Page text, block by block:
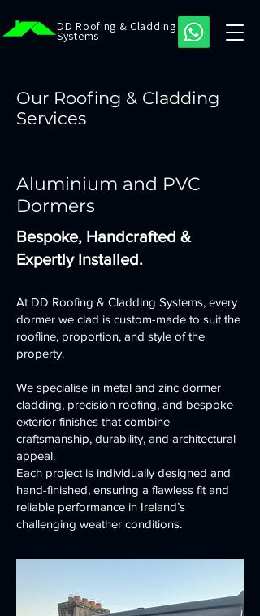
DD Roofing & Cladding
Systems
Our Roofing & Cladding
Services
Aluminium and PVC
Dormers
Bespoke, Handcrafted &
Expertly Installed.
At DD Roofing & Cladding Systems, every
dormer we clad is custom-made to suit the
roofline, proportion, and style of the
property.
We specialise in metal and zinc dormer
cladding, precision roofing, and bespoke
exterior finishes that combine
craftsmanship, durability, and architectural
appeal.
Each project is individually designed and
hand-finished, ensuring a flawless fit and
reliable performance in Ireland’s
challenging weather conditions.